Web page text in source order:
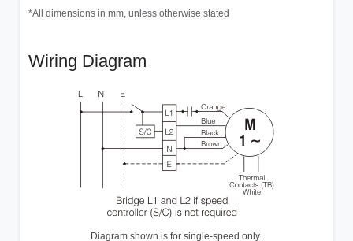
*All dimensions in mm, unless otherwise stated
Wiring Diagram
Diagram shown is for single-speed only.